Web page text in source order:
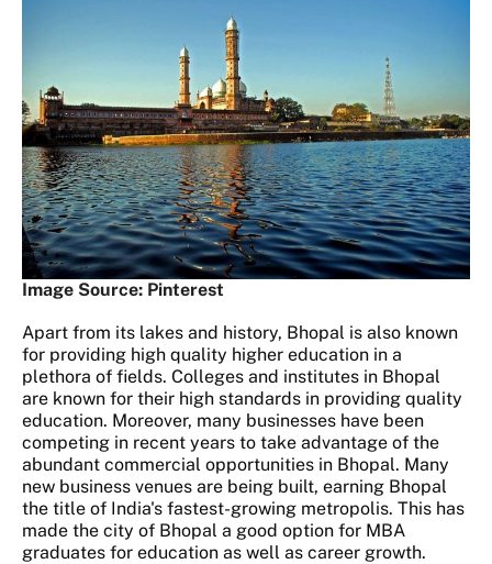
Image Source: Pinterest
Apart from its lakes and history, Bhopal is also known
for providing high quality higher education in a
plethora of fields. Colleges and institutes in Bhopal
are known for their high standards in providing quality
education. Moreover, many businesses have been
competing in recent years to take advantage of the
abundant commercial opportunities in Bhopal. Many
new business venues are being built, earning Bhopal
the title of India's fastest-growing metropolis. This has
made the city of Bhopal a good option for MBA
graduates for education as well as career growth.